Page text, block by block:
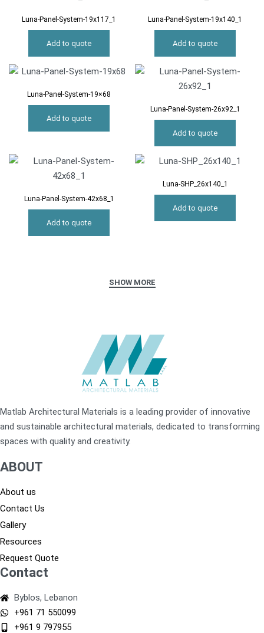
Luna-Panel-System-19x117_1
Add to quote
Luna-Panel-System-19x140_1
Add to quote
Luna-Panel-System-19×68
Add to quote
Luna-Panel-System-26x92_1
Add to quote
Luna-Panel-System-42x68_1
Add to quote
Luna-SHP_26x140_1
Add to quote
Matlab Architectural Materials is a leading provider of innovative
and sustainable architectural materials, dedicated to transforming
spaces with quality and creativity.
ABOUT
About us
Contact Us
Gallery
Resources
Request Quote
Contact
Byblos, Lebanon
+961 71 550099
+961 9 797955